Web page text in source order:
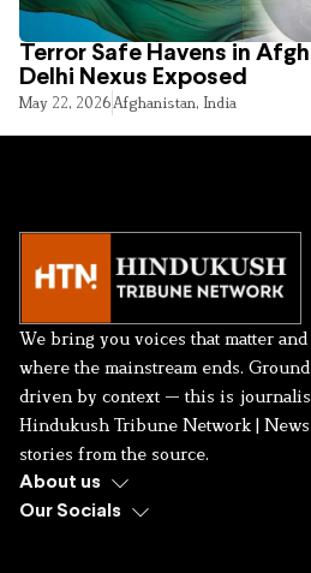
Terror Safe Havens in
Delhi Nexus Exposed
May 22, 2026Afghanistan, India
We bring you voices that matter
where the mainstream ends.
driven by context — this is
Hindukush Tribune Network |
stories from the source.
About us
Our Socials